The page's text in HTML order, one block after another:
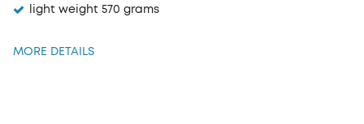
light weight 570 grams
MORE DETAILS